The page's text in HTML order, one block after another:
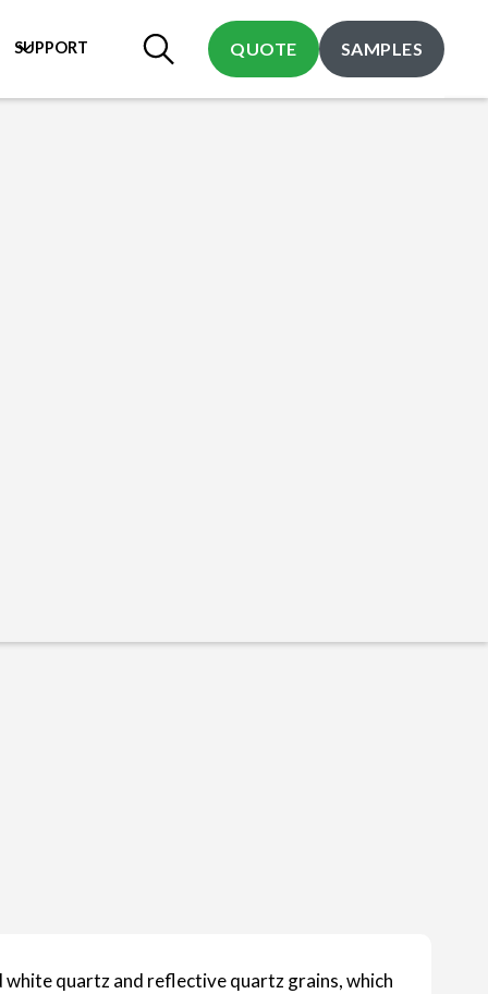
SUPPORT QUOTE SAMPLES
quartz and reflective quartz grains, which